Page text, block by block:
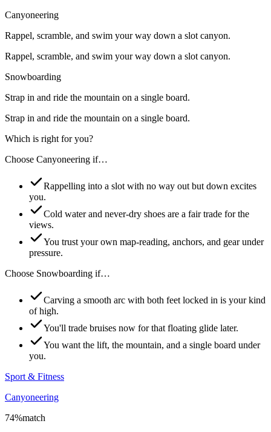
Canyoneering
Rappel, scramble, and swim your way down a slot canyon.
Rappel, scramble, and swim your way down a slot canyon.
Snowboarding
Strap in and ride the mountain on a single board.
Strap in and ride the mountain on a single board.
Which is right for you?
Choose Canyoneering if…
Rappelling into a slot with no way out but down excites
you.
Cold water and never-dry shoes are a fair trade for the
views.
You trust your own map-reading, anchors, and gear under
pressure.
Choose Snowboarding if…
Carving a smooth arc with both feet locked in is your kind
of high.
You'll trade bruises now for that floating glide later.
You want the lift, the mountain, and a single board under
you.
Sport & Fitness
Canyoneering
74%match